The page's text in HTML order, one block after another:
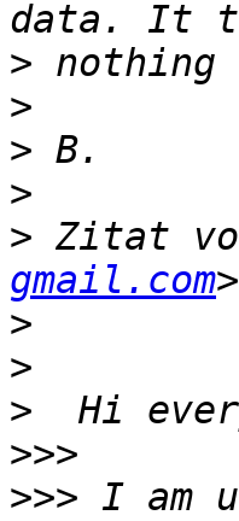
>
>
>
>
> Zitat
gmail.com
>
>
>
>>>
>>> I am